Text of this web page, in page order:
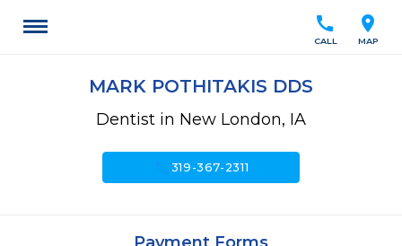
location_on
MAP
call
CALL
MARK POTHITAKIS DDS
Dentist in New London, IA
319-367-2311